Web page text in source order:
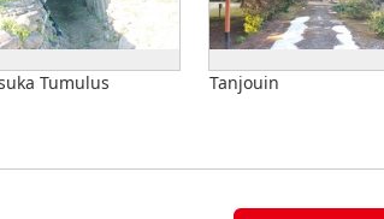
Tumulus Tanjouin